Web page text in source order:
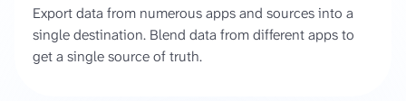
Export data from numerous apps and sources into a
single destination. Blend data from different apps to
get a single source of truth.